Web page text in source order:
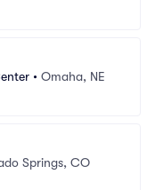
• Omaha, NE
Springs, CO